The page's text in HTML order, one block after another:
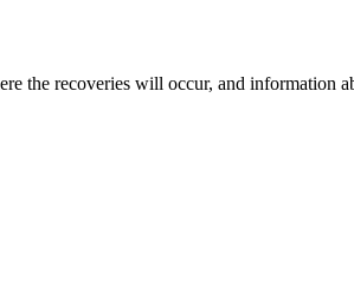
the recoveries will occur, and information